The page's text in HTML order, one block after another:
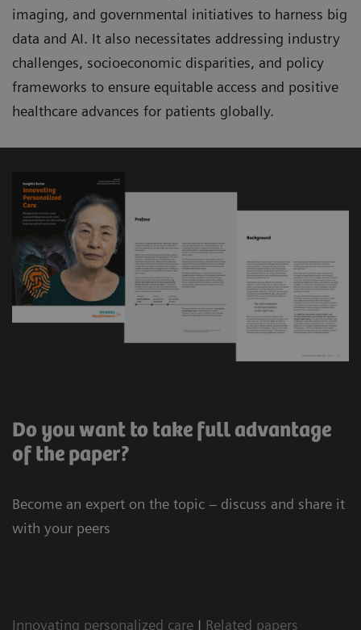
imaging, and governmental initiatives to harness big
data and AI. It also necessitates addressing industry
challenges, socioeconomic disparities, and policy
frameworks to ensure equitable access and positive
healthcare advances for patients globally.
Do you want to take full advantage
of the paper?
Become an expert on the topic – discuss and share it
with your peers
Innovating personalized care | Related papers